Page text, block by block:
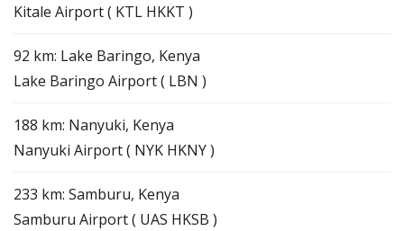
Kitale Airport ( KTL HKKT )
92 km: Lake Baringo, Kenya
Lake Baringo Airport ( LBN )
188 km: Nanyuki, Kenya
Nanyuki Airport ( NYK HKNY )
233 km: Samburu, Kenya
Samburu Airport ( UAS HKSB )